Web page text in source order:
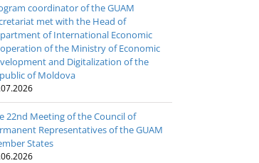
coordinator of the GUAM
met with the Head of
of International Economic
of the Ministry of Economic
and Digitalization of the
of Moldova
22nd Meeting of the Council of
Representatives of the GUAM
States